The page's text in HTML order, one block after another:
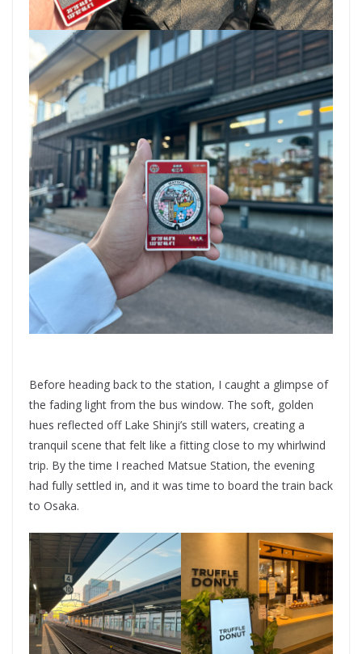
Before heading back to the station, I caught a glimpse of
the fading light from the bus window. The soft, golden
hues reflected off Lake Shinji’s still waters, creating a
tranquil scene that felt like a fitting close to my whirlwind
trip. By the time I reached Matsue Station, the evening
had fully settled in, and it was time to board the train back
to Osaka.